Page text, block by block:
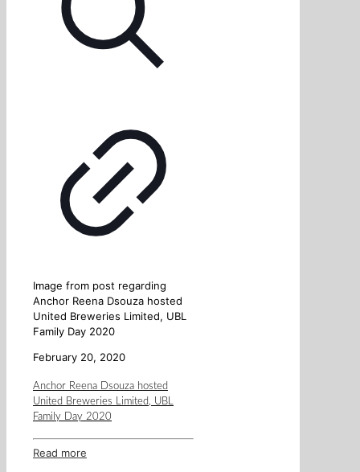
Image from post regarding
Anchor Reena Dsouza hosted
United Breweries Limited, UBL
Family Day 2020
February 20, 2020
Anchor Reena Dsouza hosted
United Breweries Limited, UBL
Family Day 2020
Read more